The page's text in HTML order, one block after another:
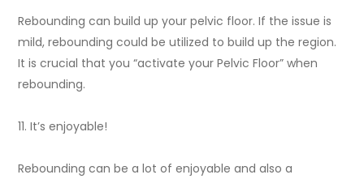
Rebounding can build up your pelvic floor. If the issue is
mild, rebounding could be utilized to build up the region.
It is crucial that you “activate your Pelvic Floor” when
rebounding.
11. It’s enjoyable!
Rebounding can be a lot of enjoyable and also a